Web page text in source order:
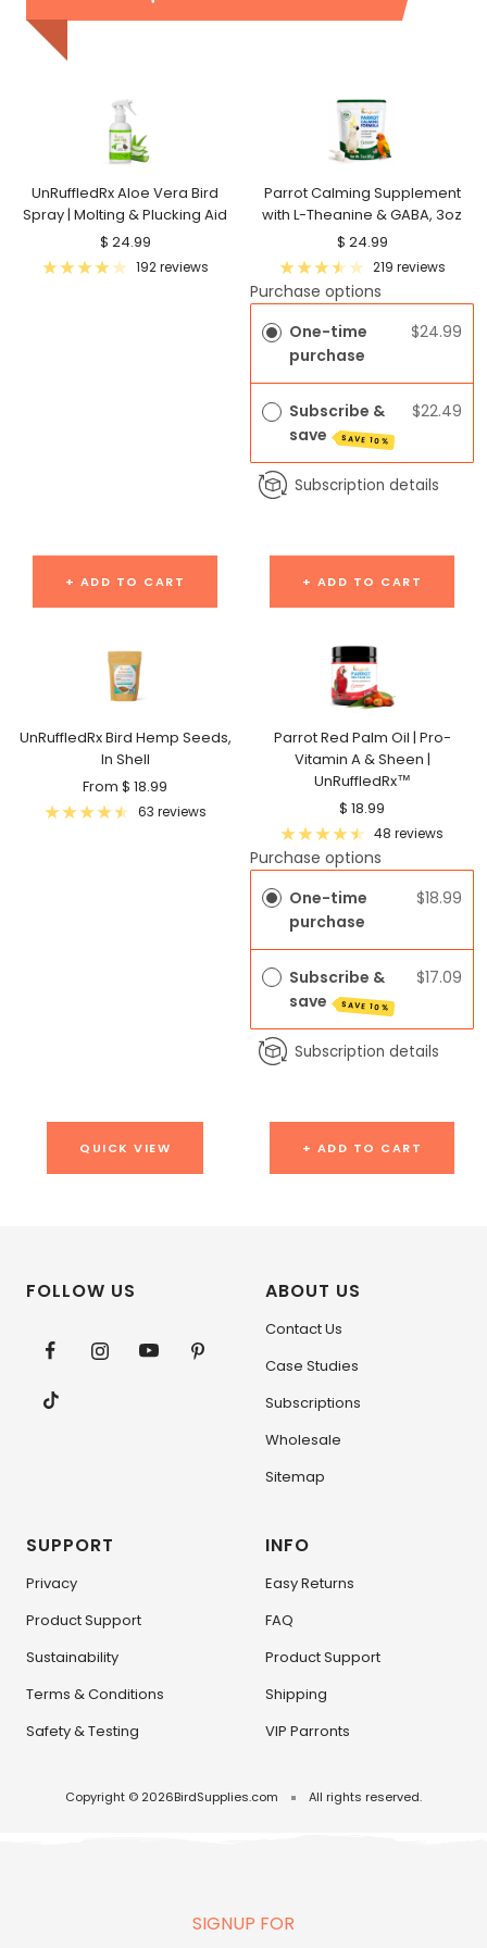
UnRuffledRx Aloe Vera Bird
Spray | Molting & Plucking Aid
Sale
price
$ 24.99
192 reviews
+ ADD TO CART
Parrot Calming Supplement
with L-Theanine & GABA, 3oz
Sale
price
$ 24.99
219 reviews
Purchase options
One-time
purchase
$24.99
Subscribe &
save
SAVE 10%
$22.49
Subscription details
+ ADD TO CART
UnRuffledRx Bird Hemp Seeds,
In Shell
Sale
price
From $ 18.99
63 reviews
QUICK VIEW
Parrot Red Palm Oil | Pro-
Vitamin A & Sheen |
UnRuffledRx™
Sale
price
$ 18.99
48 reviews
Purchase options
One-time
purchase
$18.99
Subscribe &
save
SAVE 10%
$17.09
Subscription details
+ ADD TO CART
FOLLOW US ABOUT US
Contact Us
Case Studies
Subscriptions
Wholesale
Sitemap
SUPPORT
Privacy
Product Support
Sustainability
Terms & Conditions
Safety & Testing
INFO
Easy Returns
FAQ
Product Support
Shipping
VIP Parronts
Copyright © 2026BirdSupplies.com All rights reserved.
SIGNUP FOR